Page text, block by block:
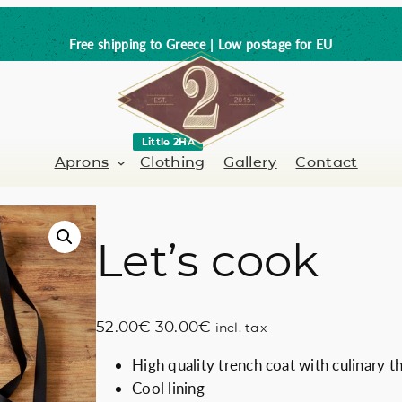
Free shipping to Greece | Low postage for EU
Aprons
/ Barman
Barber-Hairdresser Full leather
Clothing
Little 2HA
Gallery Contact
Let’s cook
52.00€ O
i
g
30.00€ C
r
incl. tax
High quality trench coat with culinary
Cool lining